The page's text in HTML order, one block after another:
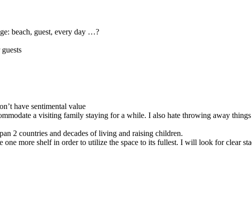
beach, guest, every day …?
have sentimental value
a visiting family staying for a while. I also hate throwing away
2 countries and decades of living and raising children.
more shelf in order to utilize the space to its fullest. I will look for clear